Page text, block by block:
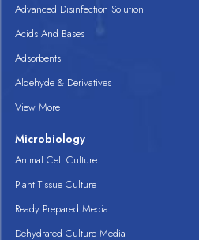
Advanced Disinfection Solution
Acids And Bases
Adsorbents
Aldehyde & Derivatives
View More
Microbiology
Animal Cell Culture
Plant Tissue Culture
Ready Prepared Media
Dehydrated Culture Media